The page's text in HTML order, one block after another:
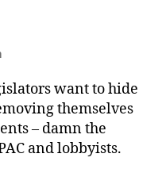
want to hide
themselves
– damn the
and lobbyists.